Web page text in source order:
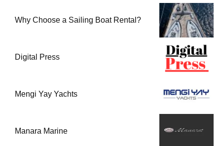
Why Choose a Sailing Boat Rental?
Digital Press
Mengi Yay Yachts
Manara Marine